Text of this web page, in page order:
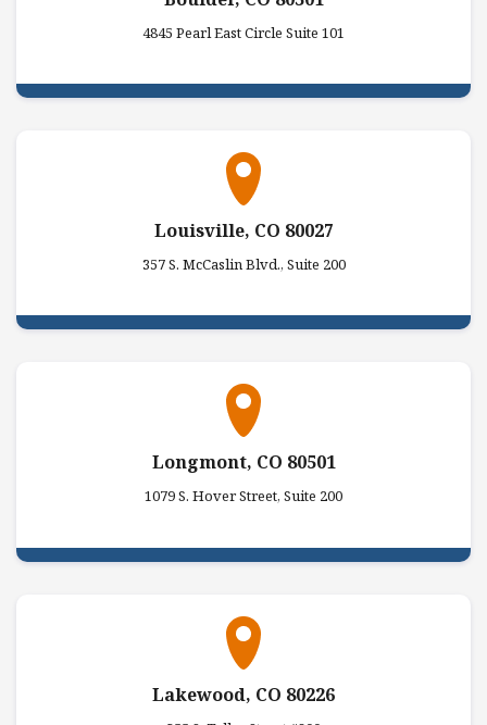
4845 Pearl East Circle Suite 101
Louisville, CO 80027
357 S. McCaslin Blvd., Suite 200
Longmont, CO 80501
1079 S. Hover Street, Suite 200
Lakewood, CO 80226